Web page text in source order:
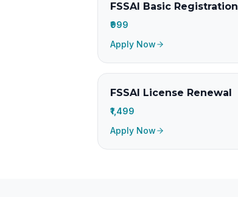
FSSAI Basic Registration
₹999
Apply Now
FSSAI License Renewal
₹1,499
Apply Now